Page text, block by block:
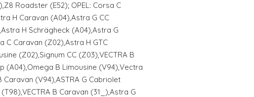
Roadster (E52); OPEL: Corsa C
H Caravan (A04),Astra G CC
H Schrägheck (A04),Astra G
C Caravan (Z02),Astra H GTC
(Z02),Signum CC (Z03),VECTRA B
(A04),Omega B Limousine (V94),Vectra
Caravan (V94),ASTRA G Cabriolet
B Caravan (31_),Astra G